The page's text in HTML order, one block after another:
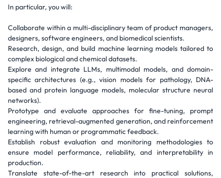
In particular, you will:
Collaborate within a multi-disciplinary team of product managers,
designers, software engineers, and biomedical scientists.
Research, design, and build machine learning models tailored to
complex biological and chemical datasets.
Explore and integrate LLMs, multimodal models, and domain-
specific architectures (e.g., vision models for pathology, DNA-
based and protein language models, molecular structure neural
networks).
Prototype and evaluate approaches for fine-tuning, prompt
engineering, retrieval-augmented generation, and reinforcement
learning with human or programmatic feedback.
Establish robust evaluation and monitoring methodologies to
ensure model performance, reliability, and interpretability in
production.
Translate state-of-the-art research into practical solutions,